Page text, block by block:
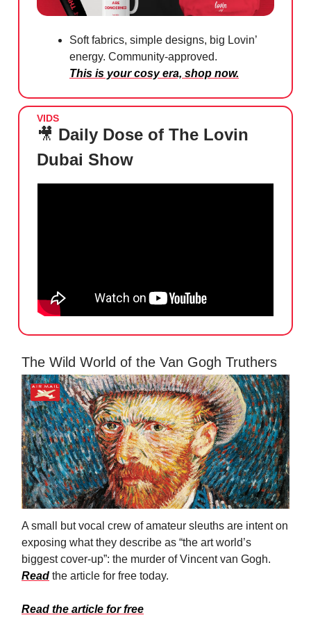
Soft fabrics, simple designs, big Lovin’
energy. Community-approved.
This is your cosy era, shop now.
VIDS
🎥 Daily Dose of The Lovin
Dubai Show
The Wild World of the Van Gogh Truthers
A small but vocal crew of amateur sleuths are intent on
exposing what they describe as “the art world’s
biggest cover-up”: the murder of Vincent van Gogh.
Read the article for free today.
Read the article for free